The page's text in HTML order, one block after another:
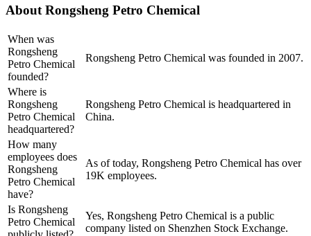
AboutRongsheng Petro Chemical
When was
Rongsheng
Petro Chemical
founded?
Rongsheng Petro Chemical was founded in 2007.
Where is
Rongsheng
Petro Chemical
headquartered?
Rongsheng Petro Chemical is headquartered in
China.
How many
employees does
Rongsheng
Petro Chemical
have?
As of today, Rongsheng Petro Chemical has over
19K employees.
Is Rongsheng
Petro Chemical
Yes, Rongsheng Petro Chemical is a public
company listed on Shenzhen Stock Exchange.